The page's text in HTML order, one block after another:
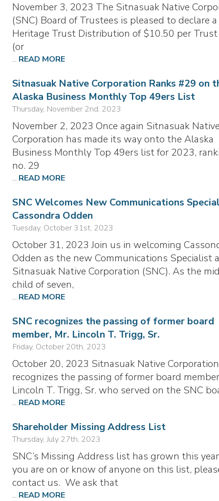
November 3, 2023 The Sitnasuak Native
(SNC) Board of Trustees is pleased to declare a
Heritage Trust Distribution of $10.50 per
(or
... READ MORE
Sitnasuak Native Corporation Ranks #29 on
Alaska Business Monthly Top 49ers List
Thursday, November 2nd, 2023
November 2, 2023 Once again Sitnasuak
Corporation has made its way onto the Alaska
Business Monthly Top 49ers list for 2023,
no. 29
... READ MORE
SNC Welcomes New Communications
Cassondra Odden
Tuesday, October 31st, 2023
October 31, 2023 Join us in welcoming
Odden as the new Communications Specialist
Sitnasuak Native Corporation (SNC). As the
child of seven,
... READ MORE
SNC recognizes the passing of former board
member, Mr. Lincoln T. Trigg, Sr.
Friday, October 20th, 2023
October 20, 2023 Sitnasuak Native Corporation
recognizes the passing of former board
Lincoln T. Trigg, Sr. who served on the SNC
... READ MORE
Shareholder Missing Address List
Thursday, July 27th, 2023
SNC’s Missing Address list has grown this
you are on or know of anyone on this list,
contact us. We ask that
... READ MORE